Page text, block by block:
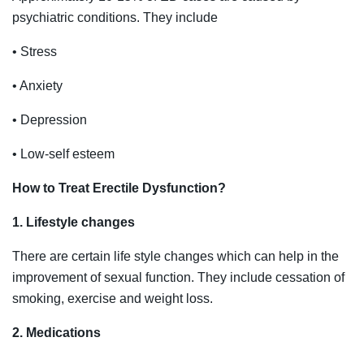
psychiatric conditions. They include
• Stress
• Anxiety
• Depression
• Low-self esteem
How to Treat Erectile Dysfunction?
1. Lifestyle changes
There are certain life style changes which can help in the
improvement of sexual function. They include cessation of
smoking, exercise and weight loss.
2. Medications